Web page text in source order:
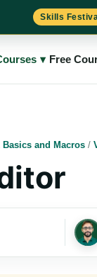
Skills
▾ Free
Basics and Macros /